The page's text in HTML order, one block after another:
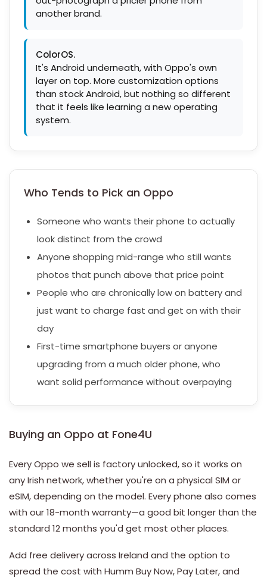
another brand.
ColorOS.
It's Android underneath, with Oppo's own
layer on top. More customization options
than stock Android, but nothing so different
that it feels like learning a new operating
system.
Who Tends to Pick an Oppo
Someone who wants their phone to actually
look distinct from the crowd
Anyone shopping mid-range who still wants
photos that punch above that price point
People who are chronically low on battery and
just want to charge fast and get on with their
day
First-time smartphone buyers or anyone
upgrading from a much older phone, who
want solid performance without overpaying
Buying an Oppo at Fone4U
Every Oppo we sell is factory unlocked, so it works on
any Irish network, whether you're on a physical SIM or
eSIM, depending on the model. Every phone also comes
with our 18-month warranty—a good bit longer than the
standard 12 months you'd get most other places.
Add free delivery across Ireland and the option to
spread the cost with Humm Buy Now, Pay Later, and